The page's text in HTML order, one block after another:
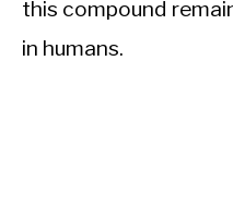
this compound
in humans.